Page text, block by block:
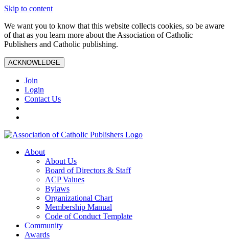
Skip to content
We want you to know that this website collects cookies, so be aware
of that as you learn more about the Association of Catholic
Publishers and Catholic publishing.
ACKNOWLEDGE
Join
Login
Contact Us
About
About Us
Board of Directors & Staff
ACP Values
Bylaws
Organizational Chart
Membership Manual
Code of Conduct Template
Community
Awards